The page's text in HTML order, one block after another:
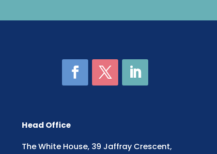
Head Office
The White House, 39 Jaffray Crescent,